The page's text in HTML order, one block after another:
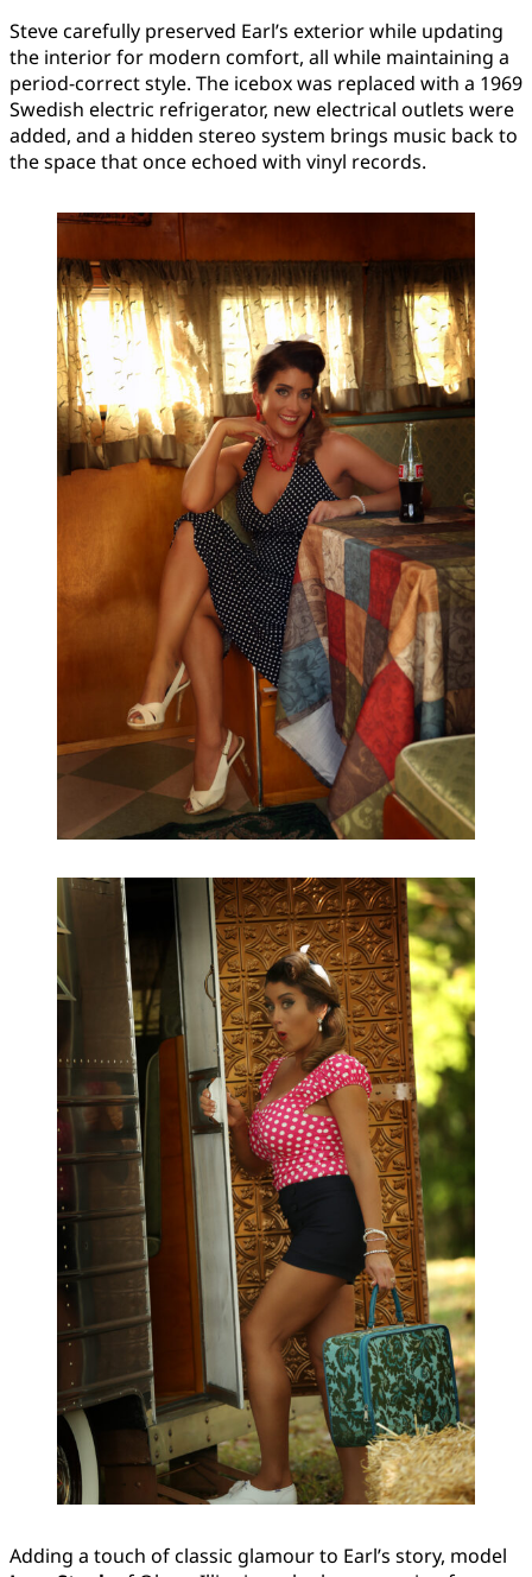
Steve carefully preserved Earl’s exterior while updating
the interior for modern comfort, all while maintaining a
period-correct style. The icebox was replaced with a 1969
Swedish electric refrigerator, new electrical outlets were
added, and a hidden stereo system brings music back to
the space that once echoed with vinyl records.
Adding a touch of classic glamour to Earl’s story, model